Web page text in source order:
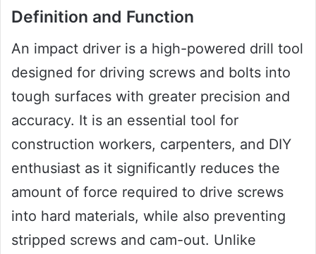
Definition and Function
An impact driver is a high-powered drill tool
designed for driving screws and bolts into
tough surfaces with greater precision and
accuracy. It is an essential tool for
construction workers, carpenters, and DIY
enthusiast as it significantly reduces the
amount of force required to drive screws
into hard materials, while also preventing
stripped screws and cam-out. Unlike